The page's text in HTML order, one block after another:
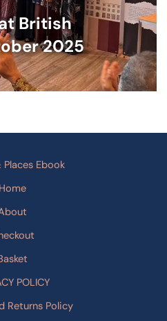
British
2025
Places Ebook
Home
POLICY
Returns Policy